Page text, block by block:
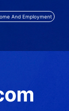
And Employment